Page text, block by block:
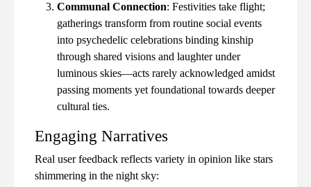
Communal Connection: Festivities take flight;
gatherings transform from routine social events
into psychedelic celebrations binding kinship
through shared visions and laughter under
luminous skies—acts rarely acknowledged amidst
passing moments yet foundational towards deeper
cultural ties.
Engaging Narratives
Real user feedback reflects variety in opinion like stars
shimmering in the night sky: